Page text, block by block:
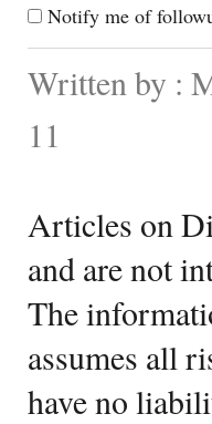
Notify me of
Written by :
11
Articles on
and are not
The
assumes all
have no